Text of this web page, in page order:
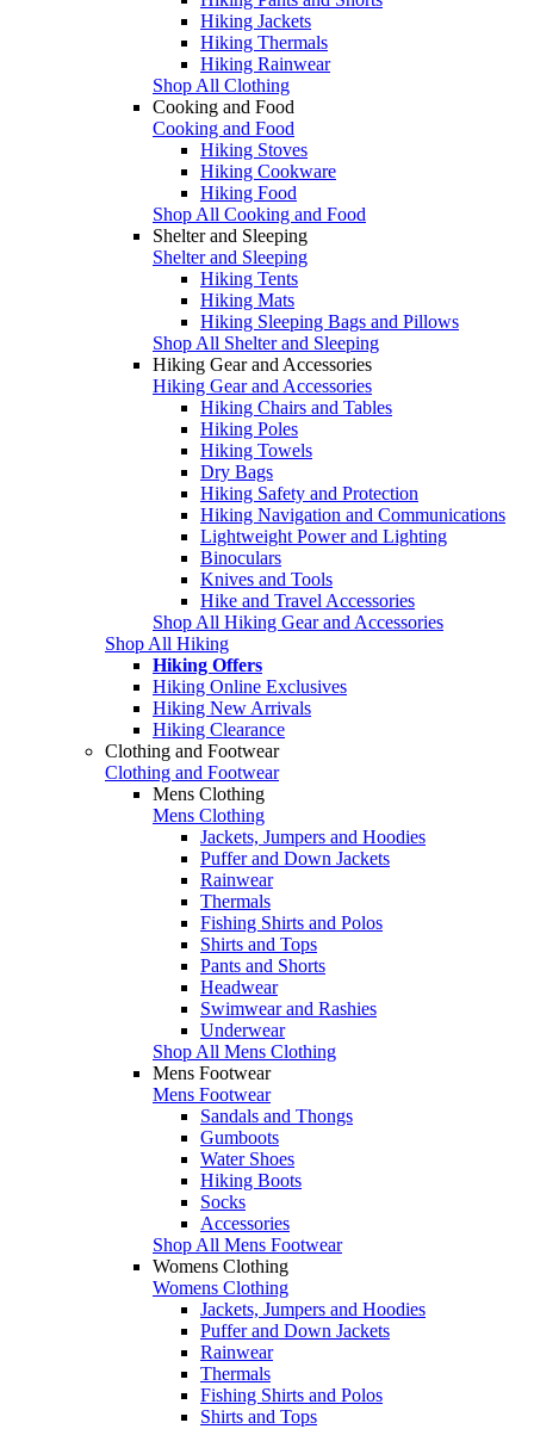
Hiking Jackets
Hiking Thermals
Hiking Rainwear
Shop All Clothing
Cooking and Food
Cooking and Food
Hiking Stoves
Hiking Cookware
Hiking Food
Shop All Cooking and Food
Shelter and Sleeping
Shelter and Sleeping
Hiking Tents
Hiking Mats
Hiking Sleeping Bags and Pillows
Shop All Shelter and Sleeping
Hiking Gear and Accessories
Hiking Gear and Accessories
Hiking Chairs and Tables
Hiking Poles
Hiking Towels
Dry Bags
Hiking Safety and Protection
Hiking Navigation and Communications
Lightweight Power and Lighting
Binoculars
Knives and Tools
Hike and Travel Accessories
Shop All Hiking Gear and Accessories
Shop All Hiking
Hiking Offers
Hiking Online Exclusives
Hiking New Arrivals
Hiking Clearance
Clothing and Footwear
Clothing and Footwear
Mens Clothing
Mens Clothing
Jackets, Jumpers and Hoodies
Puffer and Down Jackets
Rainwear
Thermals
Fishing Shirts and Polos
Shirts and Tops
Pants and Shorts
Headwear
Swimwear and Rashies
Underwear
Shop All Mens Clothing
Mens Footwear
Mens Footwear
Sandals and Thongs
Gumboots
Water Shoes
Hiking Boots
Socks
Accessories
Shop All Mens Footwear
Womens Clothing
Womens Clothing
Jackets, Jumpers and Hoodies
Puffer and Down Jackets
Rainwear
Thermals
Fishing Shirts and Polos
Shirts and Tops